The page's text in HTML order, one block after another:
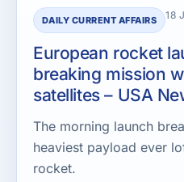
DAILY CURRENT AFFAIRS 18
European rocket
breaking mission
satellites – USA
The morning launch
heaviest payload ever
rocket.